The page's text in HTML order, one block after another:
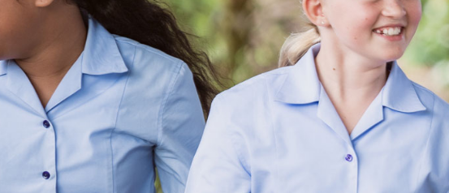
School Information OUR PRINCIPAL
GOVERNANCE